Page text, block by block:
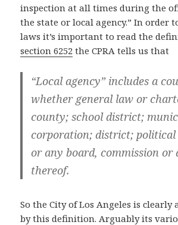
inspection at all times during the
the state or local agency.” In order
laws it’s important to read the
section 6252 the CPRA tells us that
“Local agency” includes a
whether general law or
county; school district;
corporation; district; political
or any board, commission or
thereof.
So the City of Los Angeles is clearly
by this definition. Arguably its